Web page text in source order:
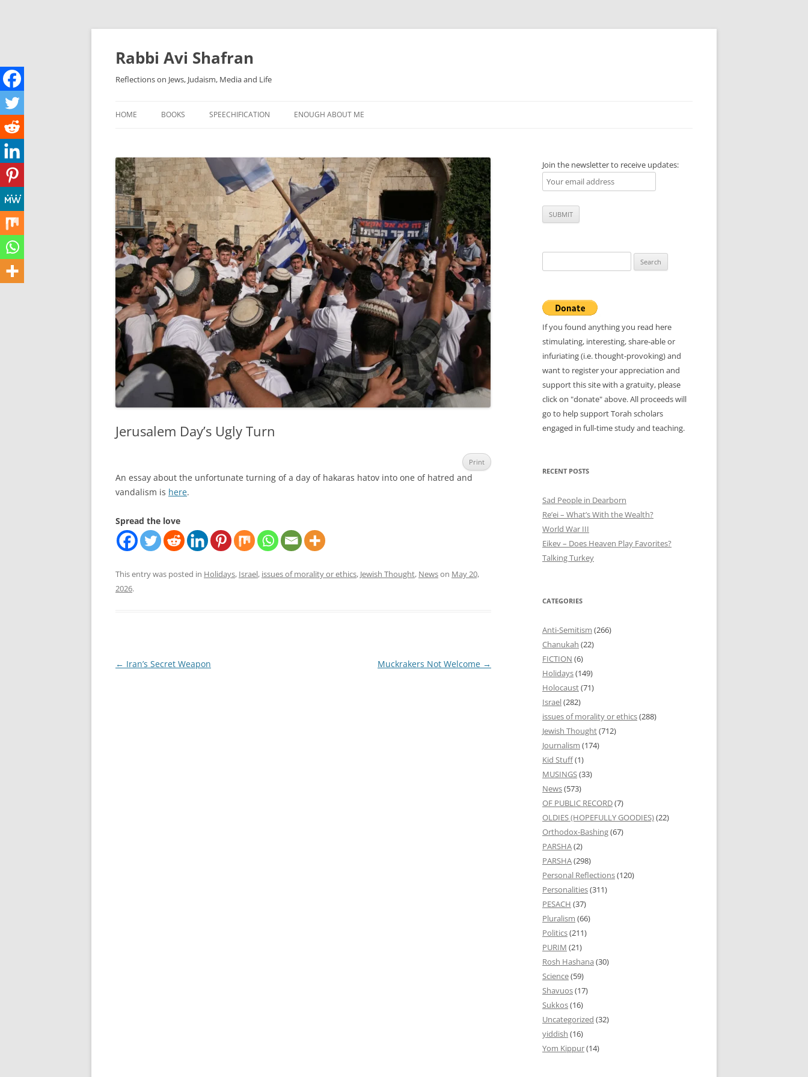
Skip
content
Rabbi Avi Shafran
Reflections on Jews, Judaism, Media and Life
HOME BOOKS SPEECHIFICATION ENOUGH ABOUT ME
Jerusalem Day’s Ugly Turn
Print
An essay about the unfortunate turning of a day of hakaras hatov into one of hatred and
vandalism is here.
Spread the love
This entry was posted in Holidays, Israel, issues of morality or ethics, Jewish Thought, Newson May 20,
2026.
Post
← Iran’s Secret Weapon Muckrakers Not Welcome →
Join the newsletter to receive updates:
for:
If you found anything you read here
stimulating, interesting, share-able or
infuriating (i.e. thought-provoking) and
want to register your appreciation and
support this site with a gratuity, please
click on "donate" above. All proceeds will
go to help support Torah scholars
engaged in full-time study and teaching.
RECENT POSTS
Sad People in Dearborn
Re’ei – What’s With the Wealth?
World War III
Eikev – Does Heaven Play Favorites?
Talking Turkey
CATEGORIES
Anti-Semitism (266)
Chanukah (22)
FICTION (6)
Holidays(149)
Holocaust(71)
Israel(282)
issues of morality or ethics(288)
Jewish Thought(712)
Journalism (174)
Kid Stuff(1)
MUSINGS(33)
News(573)
OF PUBLIC RECORD(7)
OLDIES (HOPEFULLY GOODIES)(22)
Orthodox-Bashing(67)
PARSHA(2)
PARSHA(298)
Personal Reflections(120)
Personalities(311)
PESACH (37)
Pluralism (66)
Politics(211)
PURIM (21)
Rosh Hashana (30)
Science(59)
Shavuos(17)
Sukkos(16)
Uncategorized (32)
yiddish (16)
Yom Kippur(14)